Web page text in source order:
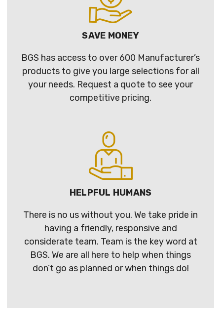
SAVE MONEY
BGS has access to over 600 Manufacturer’s
products to give you large selections for all
your needs. Request a quote to see your
competitive pricing.
HELPFUL HUMANS
There is no us without you. We take pride in
having a friendly, responsive and
considerate team. Team is the key word at
BGS. We are all here to help when things
don’t go as planned or when things do!